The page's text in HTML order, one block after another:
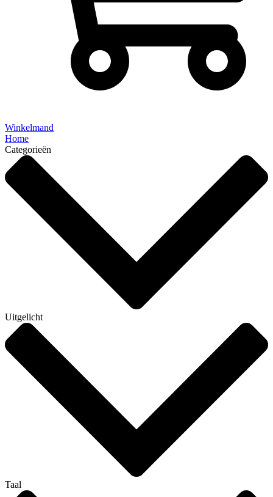
Winkelmand
Home
Categorieën
Uitgelicht
Taal